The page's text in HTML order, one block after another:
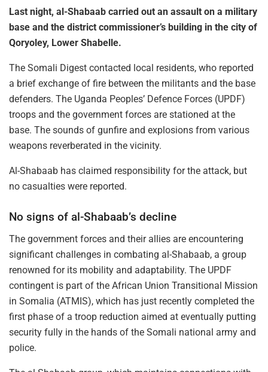
Last night, al-Shabaab carried out an assault on a military
base and the district commissioner’s building in the city of
Qoryoley, Lower Shabelle.
The Somali Digest contacted local residents, who reported
a brief exchange of fire between the militants and the base
defenders. The Uganda Peoples’ Defence Forces (UPDF)
troops and the government forces are stationed at the
base. The sounds of gunfire and explosions from various
weapons reverberated in the vicinity.
Al-Shabaab has claimed responsibility for the attack, but
no casualties were reported.
No signs of al-Shabaab’s decline
The government forces and their allies are encountering
significant challenges in combating al-Shabaab, a group
renowned for its mobility and adaptability. The UPDF
contingent is part of the African Union Transitional Mission
in Somalia (ATMIS), which has just recently completed the
first phase of a troop reduction aimed at eventually putting
security fully in the hands of the Somali national army and
police.